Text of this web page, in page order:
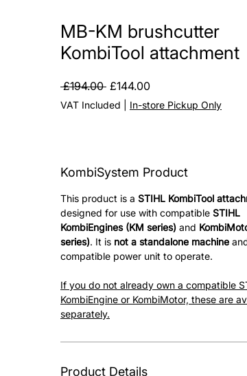
MB-KM brushcutter
KombiTool attachment
£194.00 Regular
Price
£144.00Sale
Price
VAT Included In-store Pickup Only
KombiSystem Product
This product is a STIHL KombiTool
designed for use with compatible STIHL
KombiEngines (KM series) and
series). It is not a standalone machine
compatible power unit to operate.
If you do not already own a compatible
KombiEngine or KombiMotor, these are
separately.
Product Details